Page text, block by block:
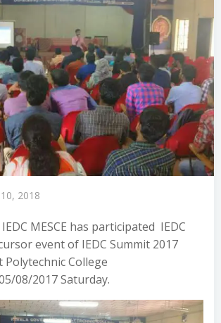
10, 2018
MESCE has participated IEDC
event of IEDC Summit 2017
College
08/2017 Saturday.